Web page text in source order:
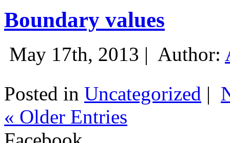
Boundary values
May 17th, 2013 | Author:
Posted in Uncategorized |
« Older Entries